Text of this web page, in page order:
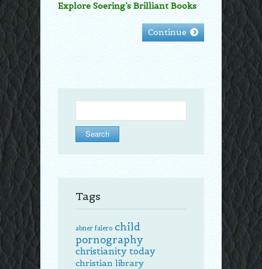
Explore Soering’s Brilliant Books
Continue
for:
Tags
abner falero child
pornography
christianity today
christian library